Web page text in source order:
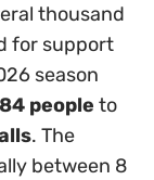
thousand
for support
season
people to
. The
between 8